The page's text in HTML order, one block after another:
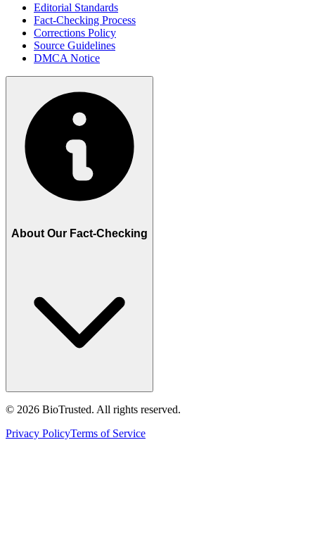
Editorial Standards
Fact-Checking Process
Corrections Policy
Source Guidelines
DMCA Notice
About Our Fact-Checking
© 2026 BioTrusted. All rights reserved.
Privacy PolicyTerms of Service